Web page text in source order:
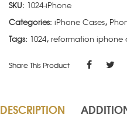
SKU: 1024-iPhone
Categories: iPhone Cases,
Tags: 1024, reformation iphone
Share This Product
DESCRIPTION